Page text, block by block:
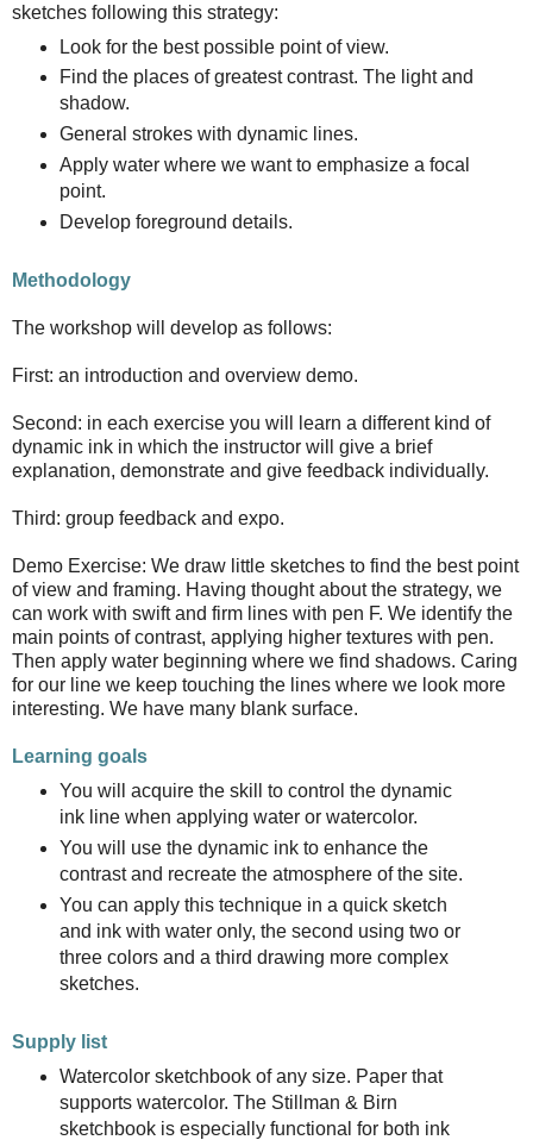
sketches following this strategy:
Look for the best possible point of view.
Find the places of greatest contrast. The light and
shadow.
General strokes with dynamic lines.
Apply water where we want to emphasize a focal
point.
Develop foreground details.
Methodology
The workshop will develop as follows:
First: an introduction and overview demo.
Second: in each exercise you will learn a different kind of
dynamic ink in which the instructor will give a brief
explanation, demonstrate and give feedback individually.
Third: group feedback and expo.
Demo Exercise: We draw little sketches to find the best point
of view and framing. Having thought about the strategy, we
can work with swift and firm lines with pen F. We identify the
main points of contrast, applying higher textures with pen.
Then apply water beginning where we find shadows. Caring
for our line we keep touching the lines where we look more
interesting. We have many blank surface.
Learning goals
You will acquire the skill to control the dynamic
ink line when applying water or watercolor.
You will use the dynamic ink to enhance the
contrast and recreate the atmosphere of the site.
You can apply this technique in a quick sketch
and ink with water only, the second using two or
three colors and a third drawing more complex
sketches.
Supply list
Watercolor sketchbook of any size. Paper that
supports watercolor. The Stillman & Birn
sketchbook is especially functional for both ink